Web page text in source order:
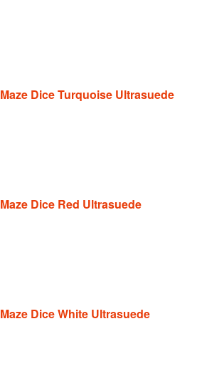
Maze Dice Turquoise Ultrasuede
Maze Dice Red Ultrasuede
Maze Dice White Ultrasuede